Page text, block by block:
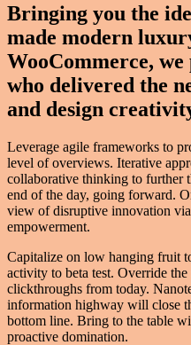
Bringing you the
made modern
WooCommerce,
who delivered the
and design
Leverage agile frameworks to
level of overviews. Iterative
collaborative thinking to further
end of the day, going forward.
view of disruptive innovation
empowerment.
Capitalize on low hanging fruit
activity to beta test. Override
clickthroughs from today.
information highway will close
bottom line. Bring to the table
proactive domination.